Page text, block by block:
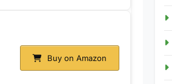
Buy on Amazon